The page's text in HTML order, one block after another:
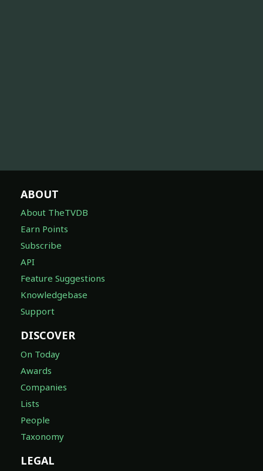
ABOUT
About TheTVDB
Earn Points
Subscribe
API
Feature Suggestions
Knowledgebase
Support
DISCOVER
On Today
Awards
Companies
Lists
People
Taxonomy
LEGAL